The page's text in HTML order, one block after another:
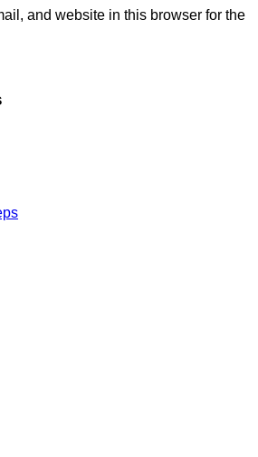
and website in this browser for the